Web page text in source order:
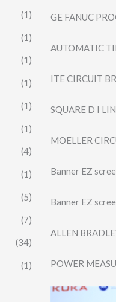
(1)
(1)
(1)
(1)
(1)
(1)
(4)
(1)
(5)
(7)
(34)
(1)
GE FANUC
AUTOMATIC
ITE CIRCUIT
SQUARE D I
MOELLER
Banner EZ
Banner EZ
ALLEN
POWER